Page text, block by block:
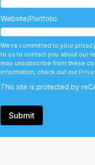
Website/Portfolio:
We're committed to your
to us to contact you about our
may unsubscribe from these
information, check out our
This site is protected by
Submit